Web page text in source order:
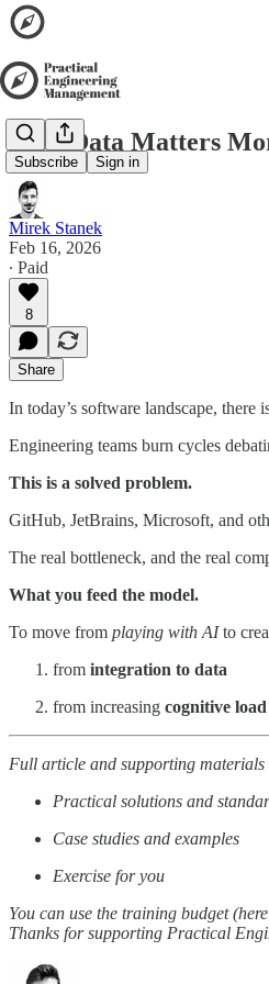
Subscribe Sign in
Your Data Matters
Mirek Stanek
Feb 16, 2026
∙ Paid
8
Share
In today’s software landscape, there
Engineering teams burn cycles
This is a solved problem.
GitHub, JetBrains, Microsoft, and
The real bottleneck, and the real
What you feed the model.
To move from playing with AIto
from integration to data
from increasing cognitive load
Full article and supporting
Practical solutions and
Case studies and examples
Exercise for you
You can use the training budget
Thanks for supporting Practical